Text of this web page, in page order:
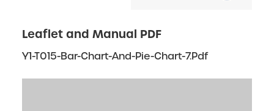
Leaflet and Manual PDF
Y1-T015-Bar-Chart-And-Pie-Chart-7.pdf